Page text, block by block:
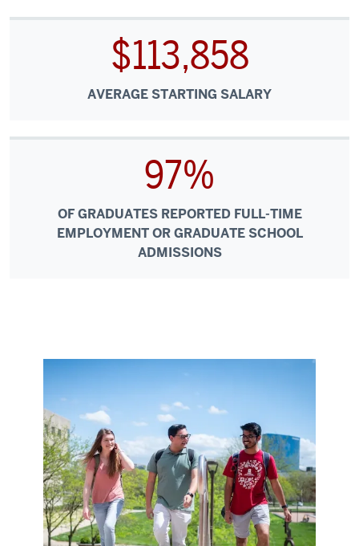
$113,858
AVERAGE STARTING SALARY
97%
OF GRADUATES REPORTED FULL-TIME
EMPLOYMENT OR GRADUATE SCHOOL
ADMISSIONS